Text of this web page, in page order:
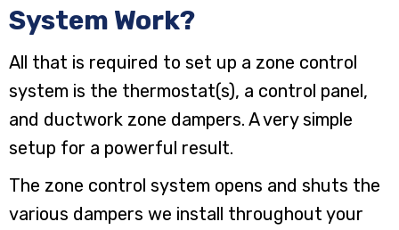
System Work?
All that is required to set up a zone control
system is the thermostat(s), a control panel,
and ductwork zone dampers. A very simple
setup for a powerful result.
The zone control system opens and shuts the
various dampers we install throughout your